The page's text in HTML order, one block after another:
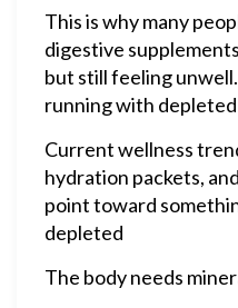
This is why many
digestive
but still feeling
running with
Current wellness
hydration packets,
point toward
depleted
The body needs